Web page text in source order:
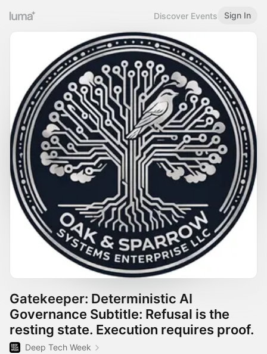
Discover Events Sign In
Gatekeeper: Deterministic AI
Governance Subtitle: Refusal is the
resting state. Execution requires proof.
Deep Tech Week